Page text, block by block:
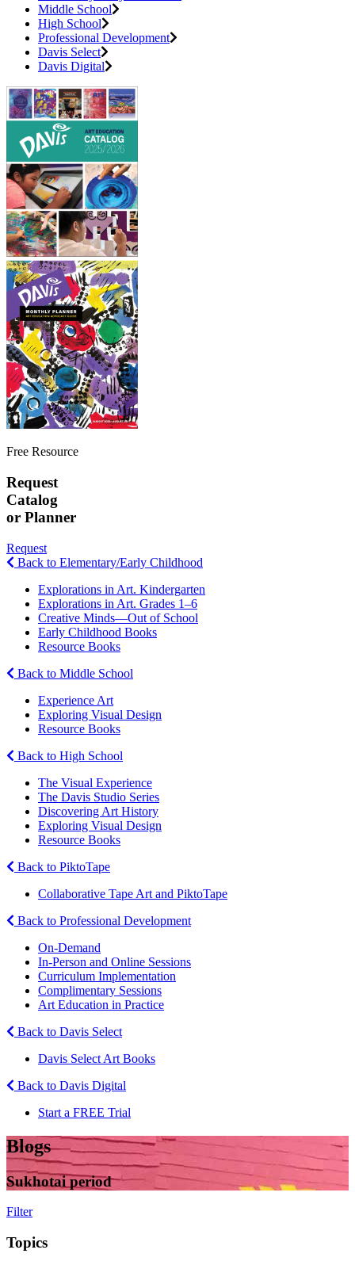
Middle School
High School
Professional Development
Davis Select
Davis Digital
Free Resource
Request
Catalog
or Planner
Request
Back to Elementary/Early Childhood
Explorations in Art. Kindergarten
Explorations in Art. Grades 1–6
Creative Minds—Out of School
Early Childhood Books
Resource Books
Back to Middle School
Experience Art
Exploring Visual Design
Resource Books
Back to High School
The Visual Experience
The Davis Studio Series
Discovering Art History
Exploring Visual Design
Resource Books
Back to PiktoTape
Collaborative Tape Art and PiktoTape
Back to Professional Development
On-Demand
In-Person and Online Sessions
Curriculum Implementation
Complimentary Sessions
Art Education in Practice
Back to Davis Select
Davis Select Art Books
Back to Davis Digital
Start a FREE Trial
Blogs
Sukhotai period
Filter
Topics